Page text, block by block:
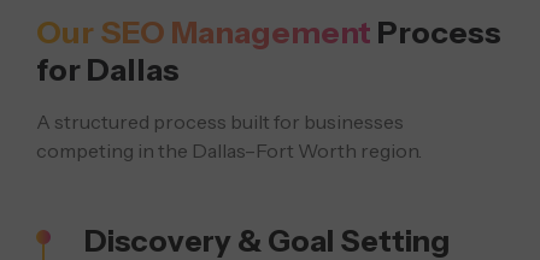
Our SEO Management Process
for Dallas
A structured process built for businesses
competing in the Dallas–Fort Worth region.
Discovery & Goal Setting